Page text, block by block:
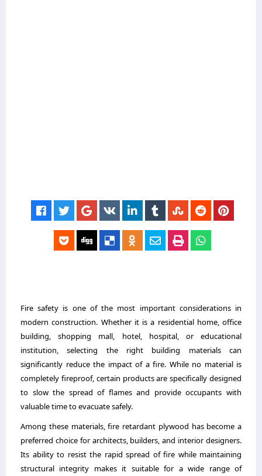
Fire safety is one of the most important considerations in
modern construction. Whether it is a residential home, office
building, shopping mall, hotel, hospital, or educational
institution, selecting the right building materials can
significantly reduce the impact of a fire. While no material is
completely fireproof, certain products are specifically designed
to slow the spread of flames and provide occupants with
valuable time to evacuate safely.
Among these materials, fire retardant plywood has become a
preferred choice for architects, builders, and interior designers.
Its ability to resist the rapid spread of fire while maintaining
structural integrity makes it suitable for a wide range of